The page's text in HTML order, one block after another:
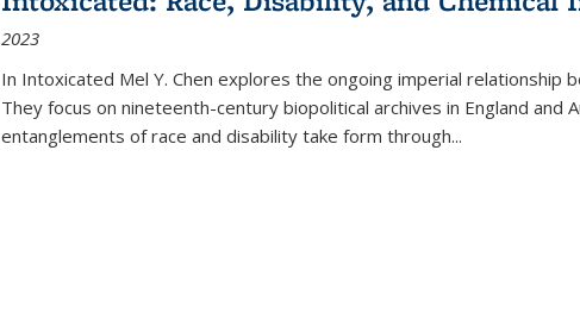
(Current
2023
In Intoxicated Mel Y. Chen explores the ongoing imperial relationship
They focus on nineteenth-century biopolitical archives in England and
entanglements of race and disability take form through...